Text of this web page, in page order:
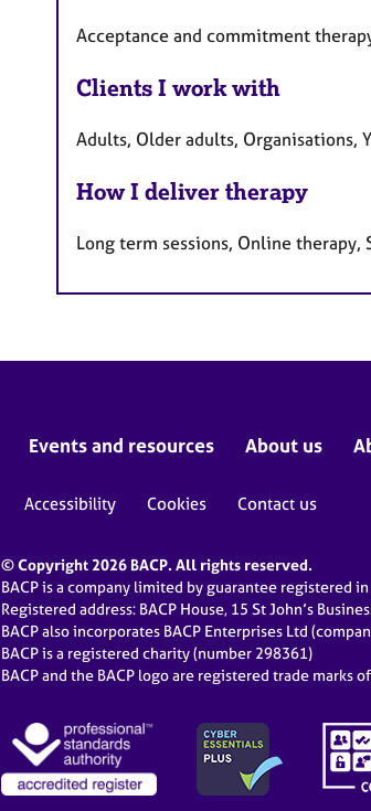
Acceptance and commitment
Clients I work with
Adults, Older adults, Organisations,
How I deliver therapy
Long term sessions, Online
Events and resources About us
Accessibility Cookies Contact us
© Copyright 2026 BACP. All rights reserved.
BACP is a company limited by guarantee registered
Registered address: BACP House, 15 St John’s
BACP also incorporates BACP Enterprises Ltd
BACP is a registered charity (number 298361)
BACP and the BACP logo are registered trade marks